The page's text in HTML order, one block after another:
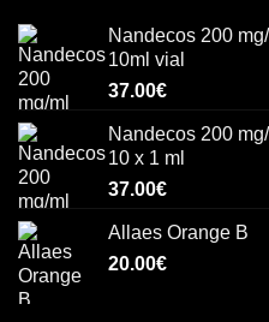
Nandecos 200
10ml vial
37.00€
Nandecos 200
10 x 1 ml
37.00€
Allaes Orange B
20.00€